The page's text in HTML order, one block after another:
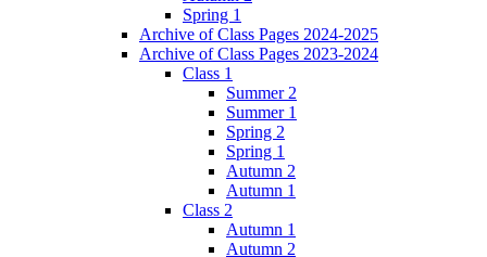
Spring 1
Archive of Class Pages 2024-2025
Archive of Class Pages 2023-2024
Class 1
Summer 2
Summer 1
Spring 2
Spring 1
Autumn 2
Autumn 1
Class 2
Autumn 1
Autumn 2